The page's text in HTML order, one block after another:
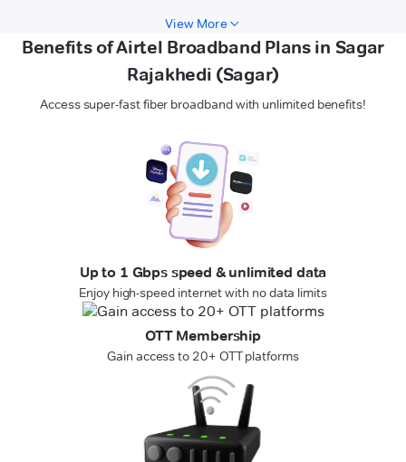
View More
Benefits of Airtel Broadband Plans in Sagar
Rajakhedi (Sagar)
Access super-fast fiber broadband with unlimited benefits!
Up to 1 Gbps speed & unlimited data
Enjoy high-speed internet with no data limits
OTT Membership
Gain access to 20+ OTT platforms